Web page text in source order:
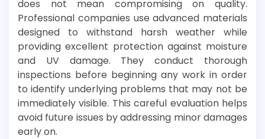
does not mean compromising on quality.
Professional companies use advanced materials
designed to withstand harsh weather while
providing excellent protection against moisture
and UV damage. They conduct thorough
inspections before beginning any work in order
to identify underlying problems that may not be
immediately visible. This careful evaluation helps
avoid future issues by addressing minor damages
early on.